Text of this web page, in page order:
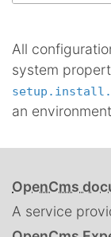
All
system
an
OpenCms
A service